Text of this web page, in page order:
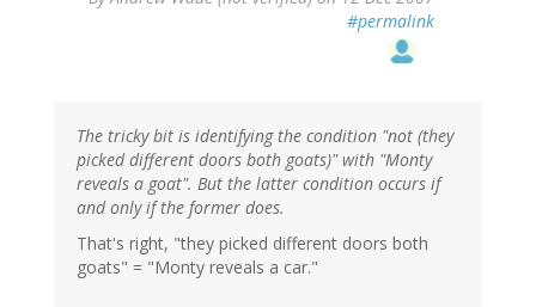
#permalink
The tricky bit is identifying the condition "not (they
picked different doors both goats)" with "Monty
reveals a goat". But the latter condition occurs if
and only if the former does.
That's right, "they picked different doors both
goats" = "Monty reveals a car."